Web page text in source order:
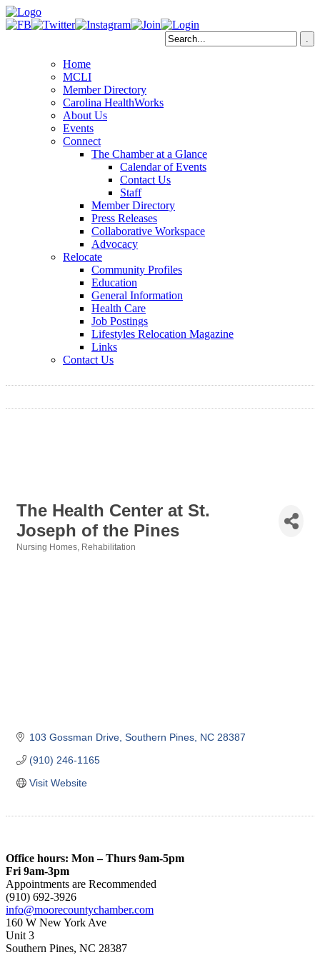
Home
MCLI
Member Directory
Carolina HealthWorks
About Us
Events
Connect
The Chamber at a Glance
Calendar of Events
Contact Us
Staff
Member Directory
Press Releases
Collaborative Workspace
Advocacy
Relocate
Community Profiles
Education
General Information
Health Care
Job Postings
Lifestyles Relocation Magazine
Links
Contact Us
The Health Center at St.
Joseph of the Pines
Nursing Homes Rehabilitation
103 Gossman Drive Southern Pines NC 28387
(910) 246-1165
Visit Website
Office hours: Mon – Thurs 9am-5pm
Fri 9am-3pm
Appointments are Recommended
(910) 692-3926
info@moorecountychamber.com
160 W New York Ave
Unit 3
Southern Pines, NC 28387